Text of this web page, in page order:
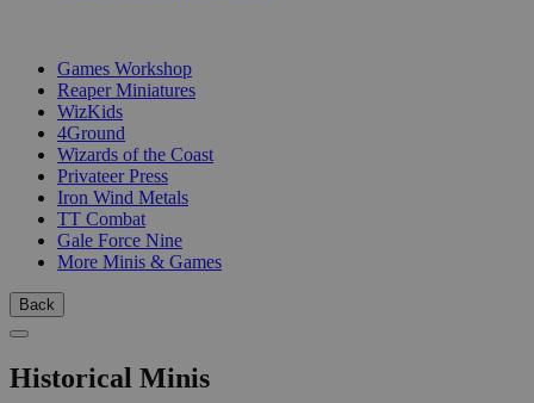
Games Workshop
Reaper Miniatures
WizKids
4Ground
Wizards of the Coast
Privateer Press
Iron Wind Metals
TT Combat
Gale Force Nine
More Minis & Games
Back
Historical Minis